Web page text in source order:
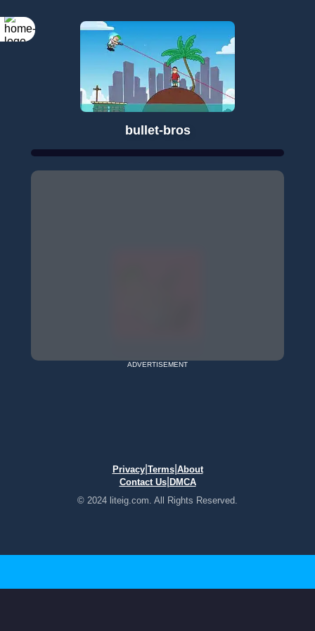
bullet-bros
ADVERTISEMENT
Privacy| Terms| About
Contact Us| DMCA
© 2024 liteig.com. All Rights Reserved.